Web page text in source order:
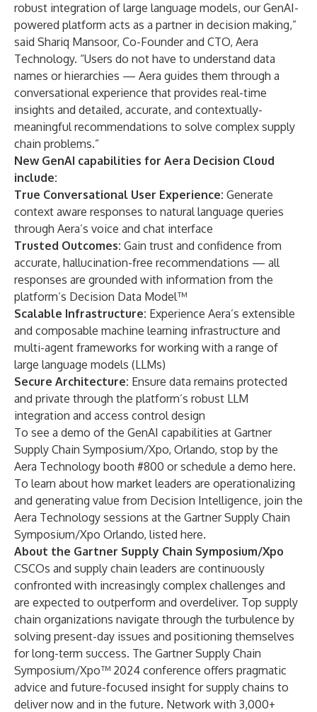
robust integration of large language models, our GenAI-
powered platform acts as a partner in decision making,”
said Shariq Mansoor, Co-Founder and CTO, Aera
Technology. “Users do not have to understand data
names or hierarchies — Aera guides them through a
conversational experience that provides real-time
insights and detailed, accurate, and contextually-
meaningful recommendations to solve complex supply
chain problems.”
New GenAI capabilities for Aera Decision Cloud
include:
True Conversational User Experience: Generate
context aware responses to natural language queries
through Aera’s voice and chat interface
Trusted Outcomes: Gain trust and confidence from
accurate, hallucination-free recommendations — all
responses are grounded with information from the
platform’s Decision Data Model™
Scalable Infrastructure: Experience Aera’s extensible
and composable machine learning infrastructure and
multi-agent frameworks for working with a range of
large language models (LLMs)
Secure Architecture: Ensure data remains protected
and private through the platform’s robust LLM
integration and access control design
To see a demo of the GenAI capabilities at Gartner
Supply Chain Symposium/Xpo, Orlando, stop by the
Aera Technology booth #800 or schedule a demo here.
To learn about how market leaders are operationalizing
and generating value from Decision Intelligence, join the
Aera Technology sessions at the Gartner Supply Chain
Symposium/Xpo Orlando, listed here.
About the Gartner Supply Chain Symposium/Xpo
CSCOs and supply chain leaders are continuously
confronted with increasingly complex challenges and
are expected to outperform and overdeliver. Top supply
chain organizations navigate through the turbulence by
solving present-day issues and positioning themselves
for long-term success. The Gartner Supply Chain
Symposium/Xpo™ 2024 conference offers pragmatic
advice and future-focused insight for supply chains to
deliver now and in the future. Network with 3,000+